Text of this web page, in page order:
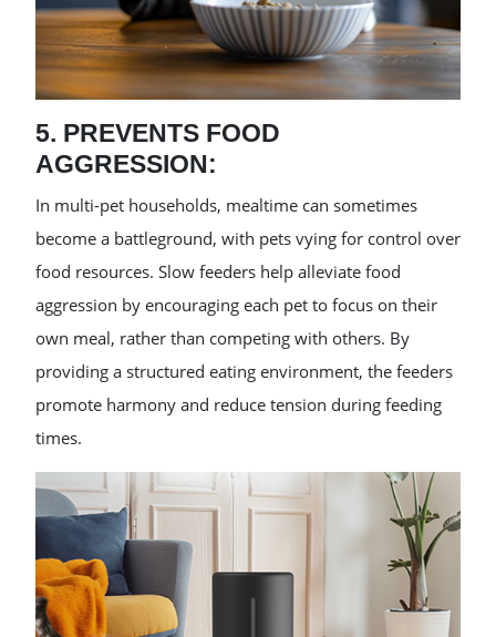
5. PREVENTS FOOD
AGGRESSION:
In multi-pet households, mealtime can sometimes
become a battleground, with pets vying for control over
food resources. Slow feeders help alleviate food
aggression by encouraging each pet to focus on their
own meal, rather than competing with others. By
providing a structured eating environment, the feeders
promote harmony and reduce tension during feeding
times.